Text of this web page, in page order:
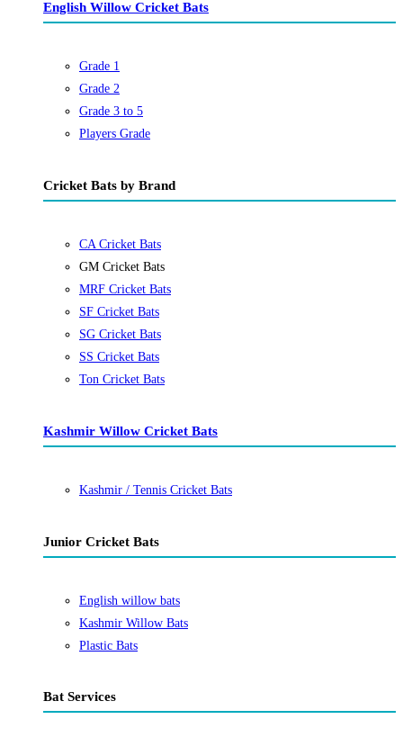
English Willow Cricket Bats
Grade 1
Grade 2
Grade 3 to 5
Players Grade
Cricket Bats by Brand
CA Cricket Bats
GM Cricket Bats
MRF Cricket Bats
SF Cricket Bats
SG Cricket Bats
SS Cricket Bats
Ton Cricket Bats
Kashmir Willow Cricket Bats
Kashmir / Tennis Cricket Bats
Junior Cricket Bats
English willow bats
Kashmir Willow Bats
Plastic Bats
Bat Services